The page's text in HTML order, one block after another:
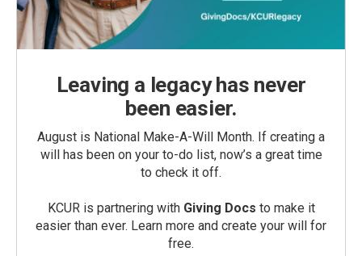
Leaving a legacy has never
been easier.
August is National Make-A-Will Month. If creating a
will has been on your to-do list, now’s a great time
to check it off.
KCUR is partnering with Giving Docs to make it
easier than ever. Learn more and create your will for
free.